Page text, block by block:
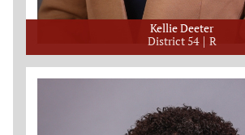
Kellie Deeter
District 54
R